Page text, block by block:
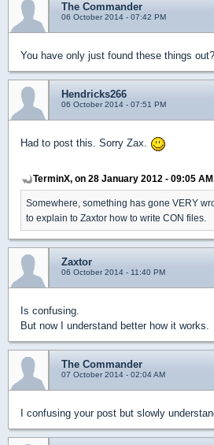
The Commander
06 October 2014 - 07:42 PM
You have only just found these things out?
Hendricks266
06 October 2014 - 07:51 PM
Had to post this. Sorry Zax.
TerminX, on 28 January 2012 - 09:05
Somewhere, something has gone VERY
to explain to Zaxtor how to write CON files.
Zaxtor
06 October 2014 - 11:40 PM
Is confusing.
But now I understand better how it works.
The Commander
07 October 2014 - 02:04 AM
I confusing your post but slowly